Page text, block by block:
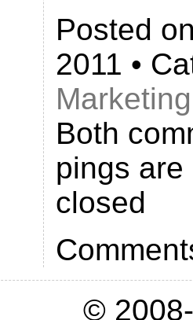
Posted
2011 •
Marketing
Both
pings
closed
©